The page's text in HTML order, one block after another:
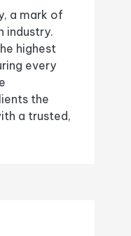
a mark of
industry.
highest
every
the
a trusted,